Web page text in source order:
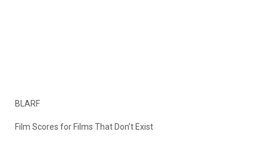
BLARF
Film Scores for Films That Don’t Exist